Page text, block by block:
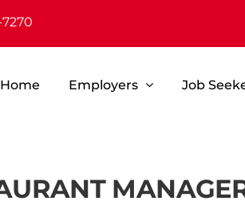
Home Employers Job